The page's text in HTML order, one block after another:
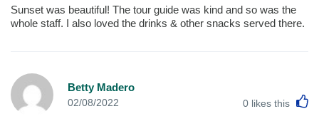
Sunset was beautiful! The tour guide was kind and so was the
whole staff. I also loved the drinks & other snacks served there.
Betty Madero
02/08/2022 0 likes this